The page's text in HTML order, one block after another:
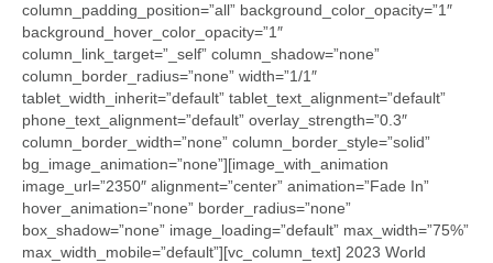
column_padding_position=”all” background_color_opacity=”1″
background_hover_color_opacity=”1″
column_link_target=”_self” column_shadow=”none”
column_border_radius=”none” width=”1/1″
tablet_width_inherit=”default” tablet_text_alignment=”default”
phone_text_alignment=”default” overlay_strength=”0.3″
column_border_width=”none” column_border_style=”solid”
bg_image_animation=”none”][image_with_animation
image_url=”2350″ alignment=”center” animation=”Fade In”
hover_animation=”none” border_radius=”none”
box_shadow=”none” image_loading=”default” max_width=”75%”
max_width_mobile=”default”][vc_column_text] 2023 World